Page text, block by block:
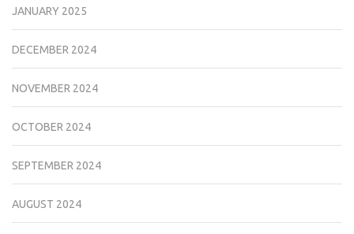
JANUARY 2025
DECEMBER 2024
NOVEMBER 2024
OCTOBER 2024
SEPTEMBER 2024
AUGUST 2024